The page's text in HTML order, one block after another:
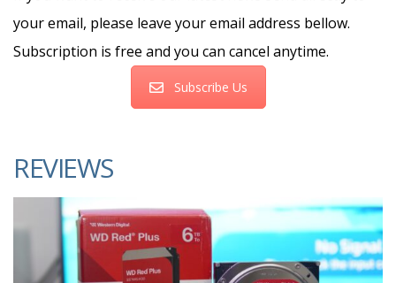
your email, please leave your email address bellow.
Subscription is free and you can cancel anytime.
Subscribe Us
REVIEWS